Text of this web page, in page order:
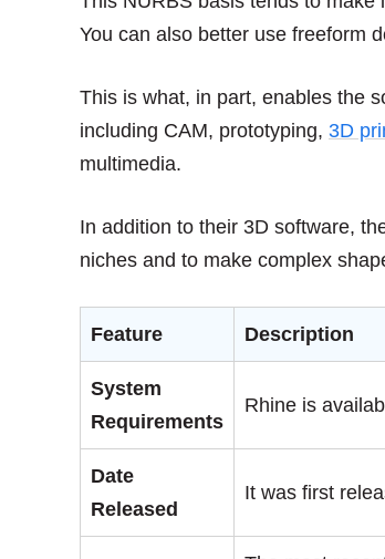
You can also better use freeform
This is what, in part, enables the
including CAM, prototyping, 3D
multimedia.
In addition to their 3D software,
niches and to make complex
Feature Description
System
Requirements
Rhine is
Date
Released
It was first